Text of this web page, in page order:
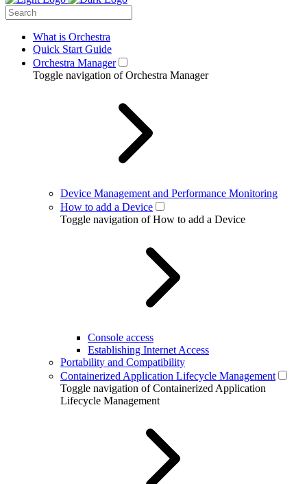
What is Orchestra
Quick Start Guide
Orchestra Manager
Toggle navigation of Orchestra Manager
Device Management and Performance Monitoring
How to add a Device
Toggle navigation of How to add a Device
Console access
Establishing Internet Access
Portability and Compatibility
Containerized Application Lifecycle Management
Toggle navigation of Containerized Application
Lifecycle Management